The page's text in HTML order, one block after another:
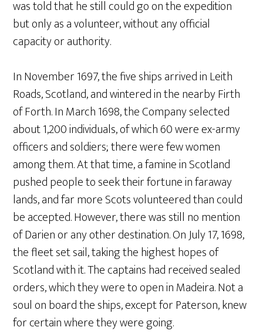
was told that he still could go on the expedition
but only as a volunteer, without any official
capacity or authority.
In November 1697, the five ships arrived in Leith
Roads, Scotland, and wintered in the nearby Firth
of Forth. In March 1698, the Company selected
about 1,200 individuals, of which 60 were ex-army
officers and soldiers; there were few women
among them. At that time, a famine in Scotland
pushed people to seek their fortune in faraway
lands, and far more Scots volunteered than could
be accepted. However, there was still no mention
of Darien or any other destination. On July 17, 1698,
the fleet set sail, taking the highest hopes of
Scotland with it. The captains had received sealed
orders, which they were to open in Madeira. Not a
soul on board the ships, except for Paterson, knew
for certain where they were going.